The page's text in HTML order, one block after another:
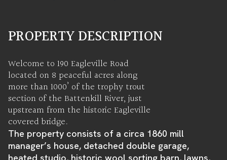
PROPERTY DESCRIPTION
Welcome to 190 Eagleville Road
located on 8 peaceful acres along
more than 1000’ of the trophy trout
section of the Battenkill River, just
upstream from the historic Eagleville
covered bridge.
The property consists of a circa 1860 mill
manager’s house, detached double garage,